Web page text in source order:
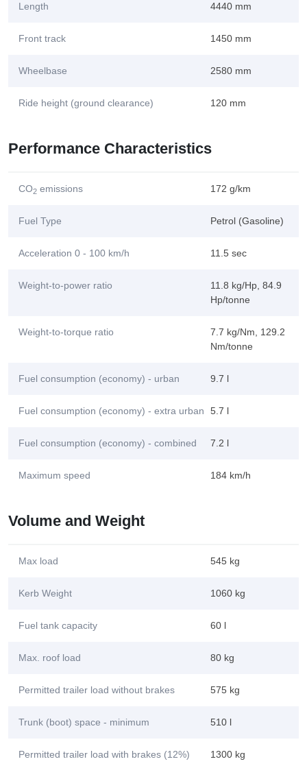
Length 4440 mm
Front track 1450 mm
Wheelbase 2580 mm
Ride height (ground clearance) 120 mm
Performance Characteristics
CO2 emissions 172 g/km
Fuel Type Petrol (Gasoline)
Acceleration 0 - 100 km/h 11.5 sec
Weight-to-power ratio
11.8 kg/Hp, 84.9
Hp/tonne
Weight-to-torque ratio
7.7 kg/Nm, 129.2
Nm/tonne
Fuel consumption (economy) - urban 9.7 l
Fuel consumption (economy) - extra urban 5.7 l
Fuel consumption (economy) - combined 7.2 l
Maximum speed 184 km/h
Volume and Weight
Max load 545 kg
Kerb Weight 1060 kg
Fuel tank capacity 60 l
Max. roof load 80 kg
Permitted trailer load without brakes 575 kg
Trunk (boot) space - minimum 510 l
Permitted trailer load with brakes (12%) 1300 kg